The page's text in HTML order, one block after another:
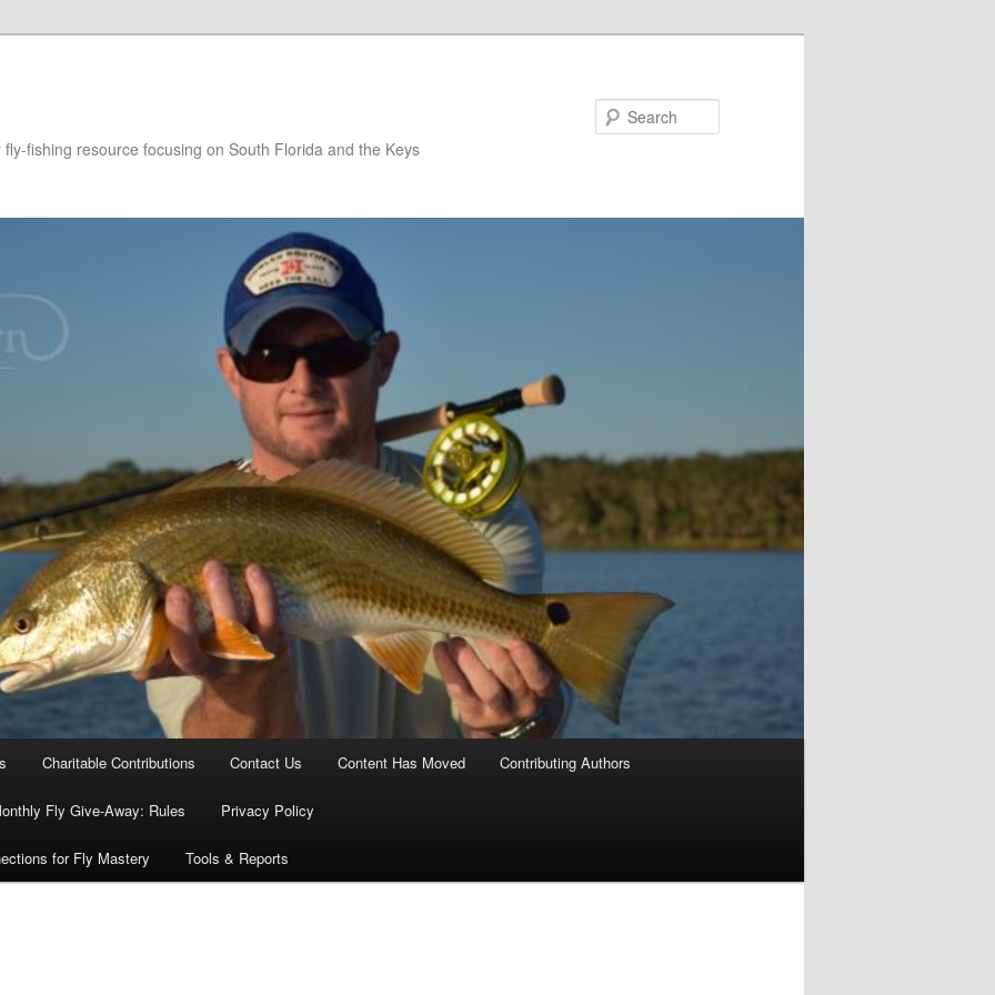
fishing resource focusing on South Florida and the Keys
Charitable Contributions Contact Us Content Has Moved Contributing Authors
Fly Give-Away: Rules Privacy Policy
for Fly Mastery Tools & Reports